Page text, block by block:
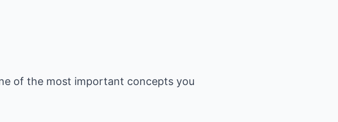
of the most important concepts you